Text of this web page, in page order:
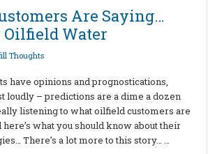
Are Saying…
Water
Thoughts
have opinions and prognostications,
loudly – predictions are a dime a dozen
listening to what oilfield customers are
what you should know about their
There’s a lot more to this story… …